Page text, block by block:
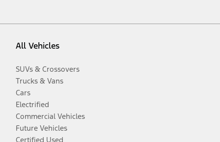
All Vehicles
SUVs & Crossovers
Trucks & Vans
Cars
Electrified
Commercial Vehicles
Future Vehicles
Certified Used